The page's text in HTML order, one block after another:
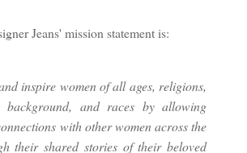
Jeans' mission statement is:
inspire women of all ages, religions,
background, and races by allowing
with other women across the
their shared stories of their beloved